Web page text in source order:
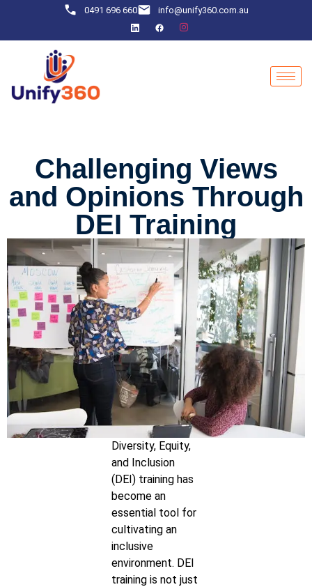
0491 696 660 info@unify360.com.au
Challenging Views
and Opinions Through
DEI Training
Diversity, Equity,
and Inclusion
(DEI) training has
become an
essential tool for
cultivating an
inclusive
environment. DEI
training is not just